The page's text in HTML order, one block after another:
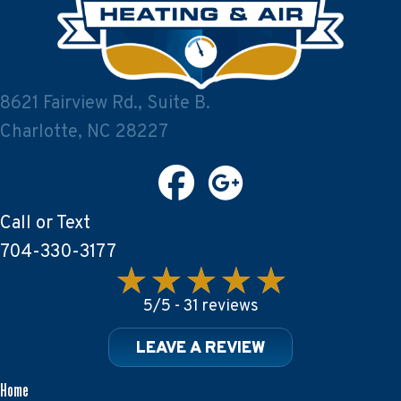
8621 Fairview Rd., Suite B.
Charlotte, NC 28227
Call or Text
704-330-3177
5/5 - 31 reviews
LEAVE A REVIEW
Home